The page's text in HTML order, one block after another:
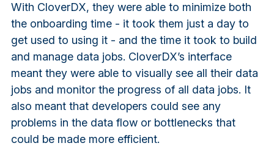
With CloverDX, they were able to minimize both
the onboarding time - it took them just a day to
get used to using it - and the time it took to build
and manage data jobs. CloverDX’s interface
meant they were able to visually see all their data
jobs and monitor the progress of all data jobs. It
also meant that developers could see any
problems in the data flow or bottlenecks that
could be made more efficient.